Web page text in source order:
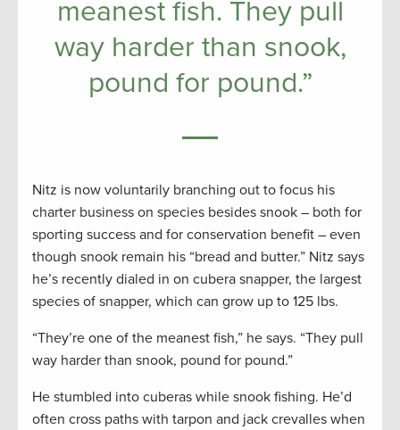
meanest fish. They pull
way harder than snook,
pound for pound.”
Nitz is now voluntarily branching out to focus his
charter business on species besides snook – both for
sporting success and for conservation benefit – even
though snook remain his “bread and butter.” Nitz says
he’s recently dialed in on cubera snapper, the largest
species of snapper, which can grow up to 125 lbs.
“They’re one of the meanest fish,” he says. “They pull
way harder than snook, pound for pound.”
He stumbled into cuberas while snook fishing. He’d
often cross paths with tarpon and jack crevalles when